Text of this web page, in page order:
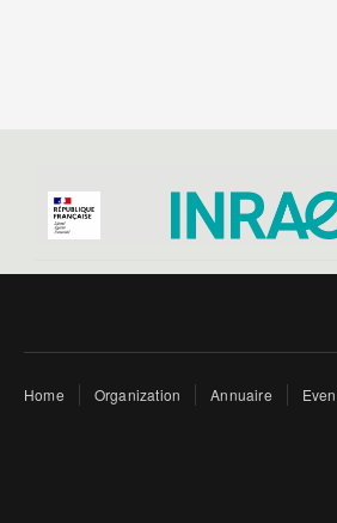
Home Organization Annuaire